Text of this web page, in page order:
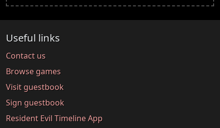
Useful links
Contact us
Browse games
Visit guestbook
Sign guestbook
Resident Evil Timeline App